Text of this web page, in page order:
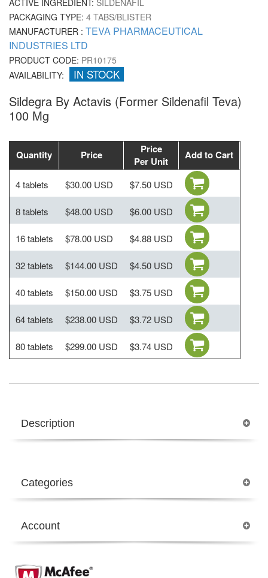
PACKAGING TYPE: 4 TABS/BLISTER
MANUFACTURER : TEVA PHARMACEUTICAL
INDUSTRIES LTD
PRODUCT CODE: PR10175
AVAILABILITY:
IN STOCK
Sildegra By Actavis (Former Sildenafil Teva)
100 Mg
Quantity Price
Price
Per Unit
Add to Cart
4 tablets $30.00 USD $7.50 USD
8 tablets $48.00 USD $6.00 USD
16 tablets $78.00 USD $4.88 USD
32 tablets $144.00 USD $4.50 USD
40 tablets $150.00 USD $3.75 USD
64 tablets $238.00 USD $3.72 USD
80 tablets $299.00 USD $3.74 USD
Description
Categories
Account